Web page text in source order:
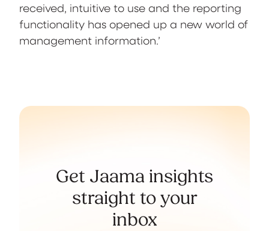
received, intuitive to use and the reporting
functionality has opened up a new world of
management information.’
Get Jaama insights
straight to your
inbox